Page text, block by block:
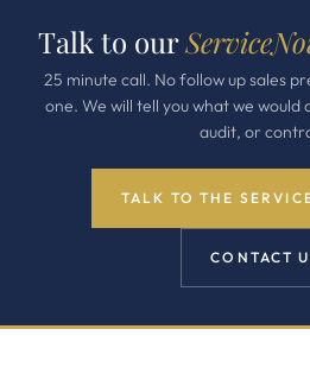
Talk to our
25 minute call. No follow up sales
one. We will tell you what we
audit, or
TALK TO THE
CONTACT